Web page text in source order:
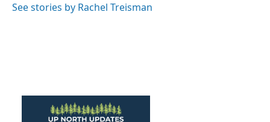
See stories by Rachel Treisman